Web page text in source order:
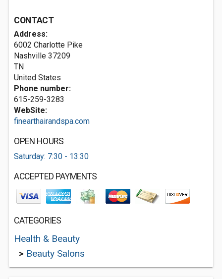
CONTACT
Address:
6002 Charlotte Pike
Nashville 37209
TN
United States
Phone number:
615-259-3283
WebSite:
finearthairandspa.com
OPEN HOURS
Saturday: 7:30 - 13:30
ACCEPTED PAYMENTS
CATEGORIES
Health & Beauty
> Beauty Salons